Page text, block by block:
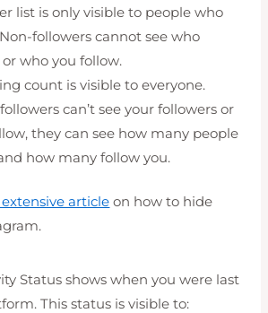
list is only visible to people who
followers cannot see who
who you follow.
count is visible to everyone.
can’t see your followers or
they can see how many people
how many follow you.
article on how to hide
Status shows when you were last
This status is visible to: